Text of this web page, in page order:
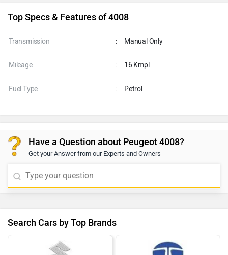
Top Specs & Features of 4008
Transmission : Manual Only
Mileage : 16 Kmpl
Fuel Type : Petrol
Have a Question about Peugeot 4008?
Get your Answer from our Experts and Owners
Search Cars by Top Brands